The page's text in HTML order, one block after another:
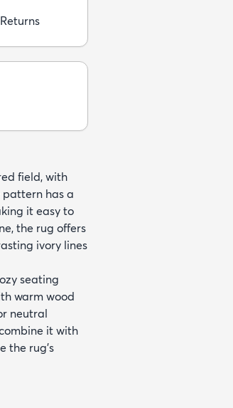
field, with
pattern has a
it easy to
the rug offers
ivory lines
seating
warm wood
neutral
it with
the rug’s